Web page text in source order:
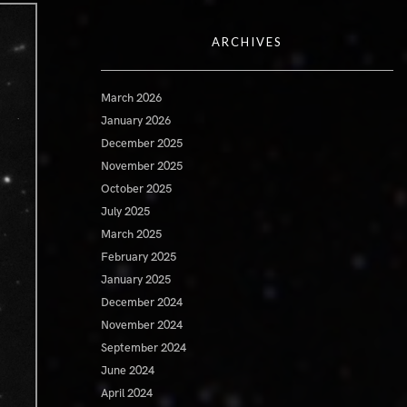
ARCHIVES
March 2026
January 2026
December 2025
November 2025
October 2025
July 2025
March 2025
February 2025
January 2025
December 2024
November 2024
September 2024
June 2024
April 2024